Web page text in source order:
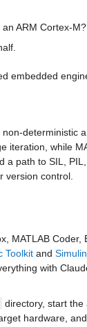
ARM Cortex-
embedded
deterministic
iteration, while
path to SIL,
version control.
MATLAB
Toolkit and
with
directory, start
hardware,